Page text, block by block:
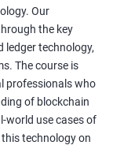
Our
the key
ledger technology,
The course is
professionals who
of blockchain
world use cases of
technology on